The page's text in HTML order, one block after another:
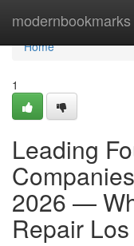
modernbookmarks
Home
Home
1
Leading
2026 —
Repair